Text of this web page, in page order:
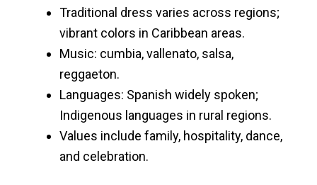
Traditional dress varies across regions;
vibrant colors in Caribbean areas.
Music: cumbia, vallenato, salsa,
reggaeton.
Languages: Spanish widely spoken;
Indigenous languages in rural regions.
Values include family, hospitality, dance,
and celebration.